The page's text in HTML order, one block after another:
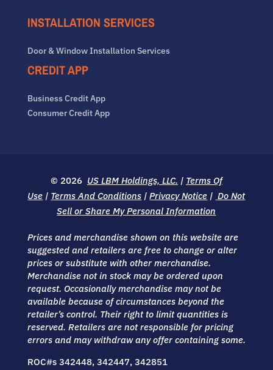
INSTALLATION SERVICES
Door & Window Installation Services
CREDIT APP
Business Credit App
Consumer Credit App
© 2026 US LBM Holdings, LLC. | Terms Of
Use | Terms And Conditions |Privacy Notice | Do Not
Sell or Share My Personal Information
Prices and merchandise shown on this website are
suggested and retailers are free to change or alter
prices or substitute with other merchandise.
Merchandise not in stock may be ordered upon
request. Occasionally merchandise may not be
available because of circumstances beyond the
retailer’s control. Their right to limit quantities is
reserved. Retailers are not responsible for pricing
errors and may withdraw any offer containing some.
ROC#s 342448, 342447, 342851